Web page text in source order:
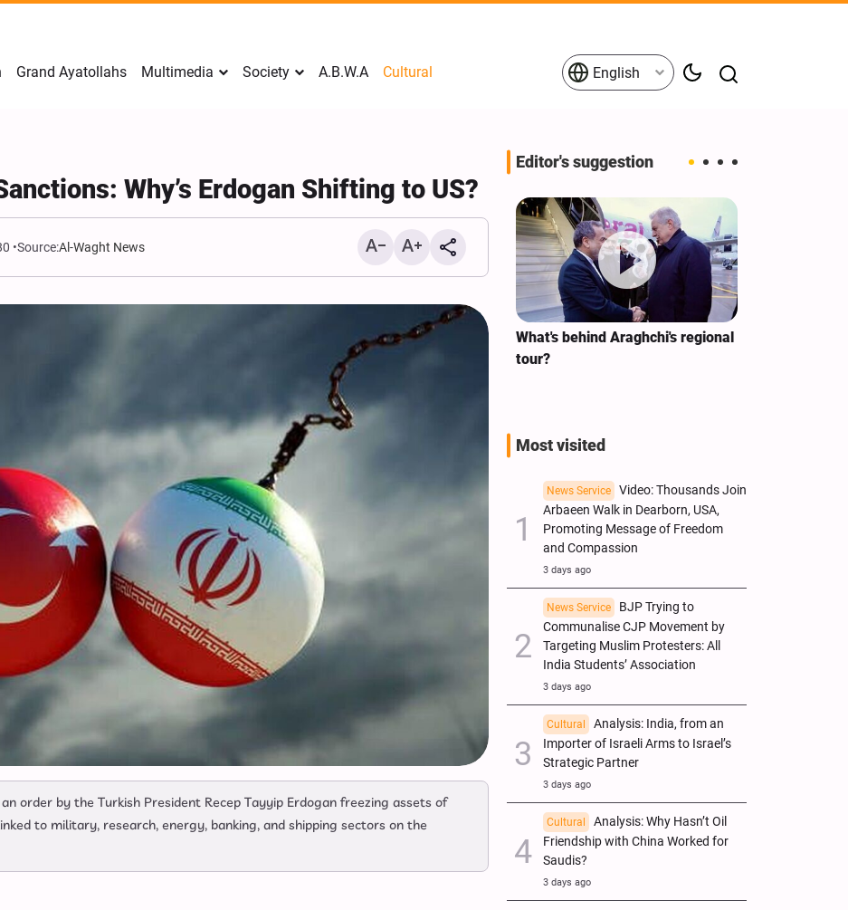
Grand Ayatollahs Multimedia Society A.B.W.A Cultural English
Why’s Erdogan Shifting to US?
Source:Al-Waght News
order by the Turkish President Recep Tayyip Erdogan freezing assets of
to military, research, energy, banking, and shipping sectors on the
Editor's suggestion
Analysis: Iran’s Embassies on the
Frontline of War of Narratives
What's behind Araghchi's regional
tour?
Most visited
News Service
Video: Thousands Join
Arbaeen Walk in Dearborn, USA,
Promoting Message of Freedom
and Compassion
3 days ago
News Service
BJP Trying to
Communalise CJP Movement by
Targeting Muslim Protesters: All
India Students’ Association
3 days ago
Cultural
Analysis: India, from an
Importer of Israeli Arms to Israel’s
Strategic Partner
3 days ago
Cultural
Analysis: Why Hasn’t Oil
Friendship with China Worked for
Saudis?
3 days ago